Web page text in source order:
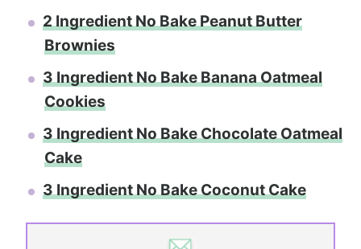
2 Ingredient No Bake Peanut Butter
Brownies
3 Ingredient No Bake Banana Oatmeal
Cookies
3 Ingredient No Bake Chocolate Oatmeal
Cake
3 Ingredient No Bake Coconut Cake